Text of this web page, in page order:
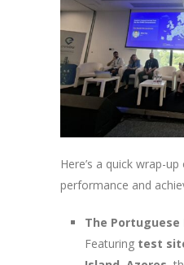
Here’s a quick wrap-
performance and
The
Featuring test